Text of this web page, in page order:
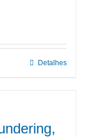
Detalhes